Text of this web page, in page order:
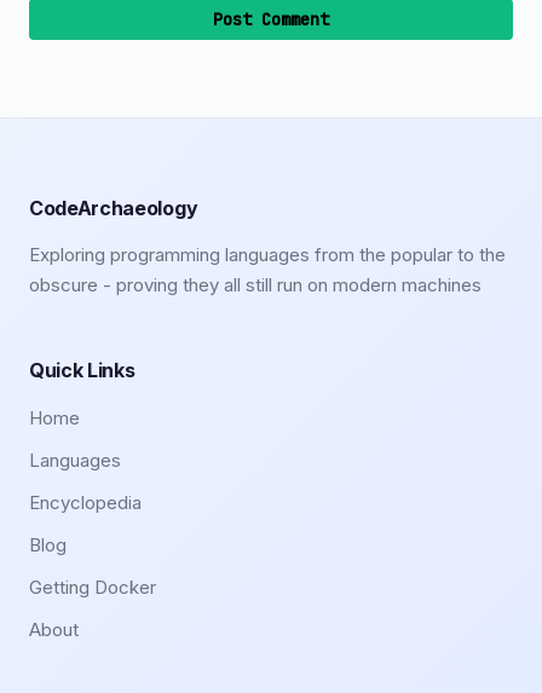
Post Comment
CodeArchaeology
Exploring programming languages from the popular to the
obscure - proving they all still run on modern machines
Quick Links
Home
Languages
Encyclopedia
Blog
Getting Docker
About